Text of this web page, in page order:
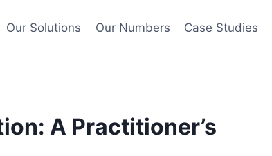
Our Solutions Our Numbers Case Studies
A Practitioner’s